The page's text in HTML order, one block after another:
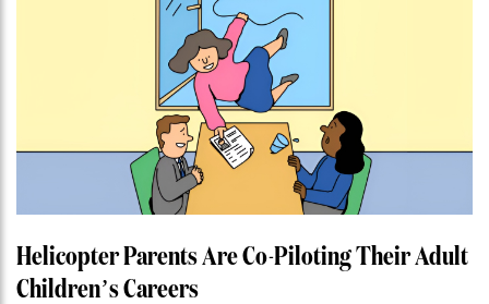
Helicopter Parents Are Co-Piloting Their Adult
Children’s Careers